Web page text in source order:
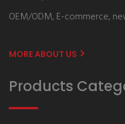
OEM/ODM, E-commerce,
MORE ABOUT US
Products